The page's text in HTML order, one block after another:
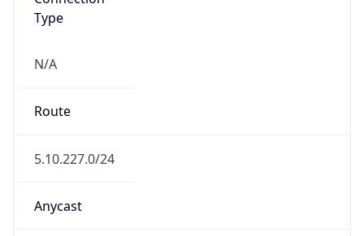
Type
N/A
Route
5.10.227.0/24
Anycast